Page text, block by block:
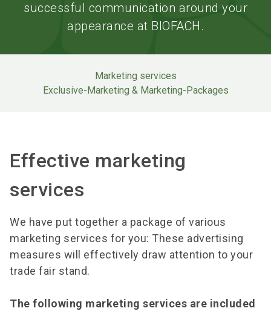
successful communication around your
appearance at BIOFACH.
Marketing services
Exclusive-Marketing & Marketing-Packages
Effective marketing
services
We have put together a package of various
marketing services for you: These advertising
measures will effectively draw attention to your
trade fair stand.
The following marketing services are included